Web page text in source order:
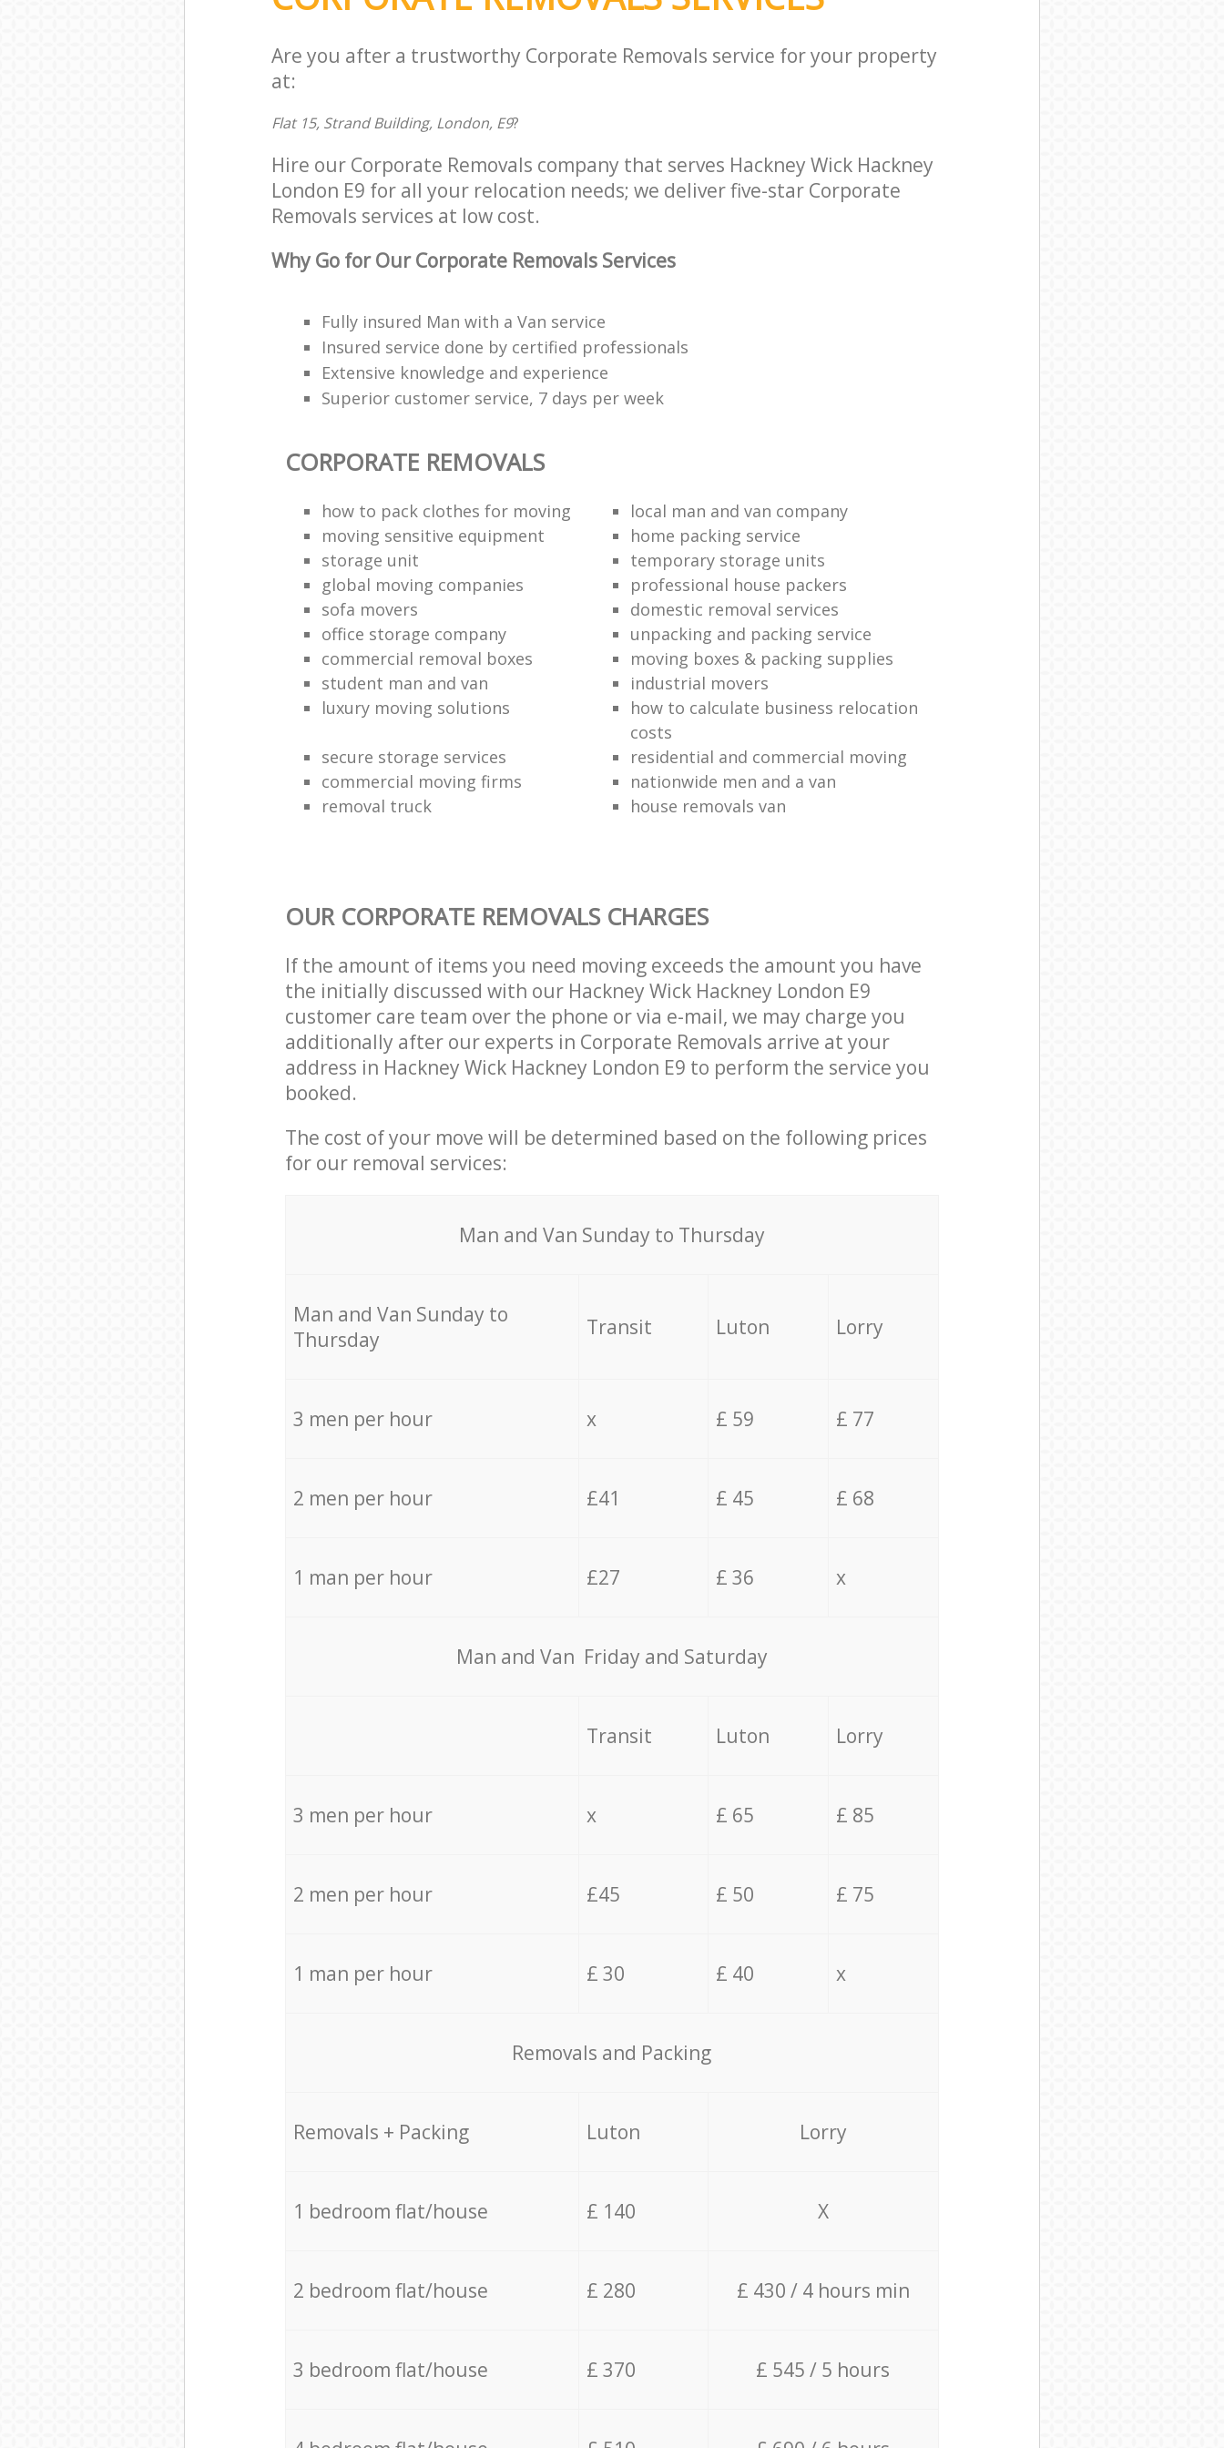
Are you after a trustworthy Corporate Removals service for your property
at:
Flat 15, Strand Building, London, E9?
Hire our Corporate Removals company that serves Hackney Wick Hackney
London E9 for all your relocation needs; we deliver five-star Corporate
Removals services at low cost.
Why Go for Our Corporate Removals Services
Fully insured Man with a Van service
Insured service done by certified professionals
Extensive knowledge and experience
Superior customer service, 7 days per week
CORPORATE REMOVALS
how to pack clothes for moving
local man and van company
moving sensitive equipment
home packing service
storage unit
temporary storage units
global moving companies
professional house packers
sofa movers
domestic removal services
office storage company
unpacking and packing service
commercial removal boxes
moving boxes & packing supplies
student man and van
industrial movers
luxury moving solutions
how to calculate business relocation
costs
secure storage services
residential and commercial moving
commercial moving firms
nationwide men and a van
removal truck
house removals van
OUR CORPORATE REMOVALS CHARGES
If the amount of items you need moving exceeds the amount you have
the initially discussed with our Hackney Wick Hackney London E9
customer care team over the phone or via e-mail, we may charge you
additionally after our experts in Corporate Removals arrive at your
address in Hackney Wick Hackney London E9 to perform the service you
booked.
The cost of your move will be determined based on the following prices
for our removal services:
Мan аnd Van Sunday to Thursday
Мan аnd Van Sunday to
Thursday
Transit Luton Lorry
3 men per hour x £ 59 £ 77
2 men per hour £41 £ 45 £ 68
1 man per hour £27 £ 36 x
Мan аnd Van Friday and Saturday
Transit Luton Lorry
3 men per hour x £ 65 £ 85
2 men per hour £45 £ 50 £ 75
1 man per hour £ 30 £ 40 x
Removals and Packing
Removals + Packing Luton Lorry
1 bedroom flat/house £ 140 X
2 bedroom flat/house £ 280 £ 430 / 4 hours min
3 bedroom flat/house £ 370 £ 545 / 5 hours